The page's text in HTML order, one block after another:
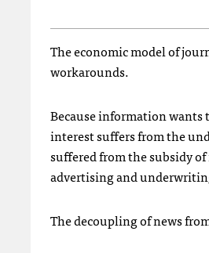
The economic model of
workarounds.
Because information
interest suffers from the
suffered from the subsidy of
advertising and
The decoupling of news